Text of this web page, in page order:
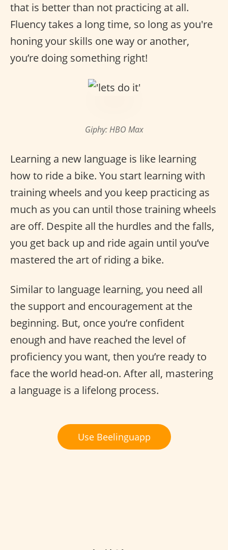
that is better than not practicing at all.
Fluency takes a long time, so long as you're
honing your skills one way or another,
you’re doing something right!
Giphy: HBO Max
Learning a new language is like learning
how to ride a bike. You start learning with
training wheels and you keep practicing as
much as you can until those training wheels
are off. Despite all the hurdles and the falls,
you get back up and ride again until you’ve
mastered the art of riding a bike.
Similar to language learning, you need all
the support and encouragement at the
beginning. But, once you’re confident
enough and have reached the level of
proficiency you want, then you’re ready to
face the world head-on. After all, mastering
a language is a lifelong process.
Use Beelinguapp